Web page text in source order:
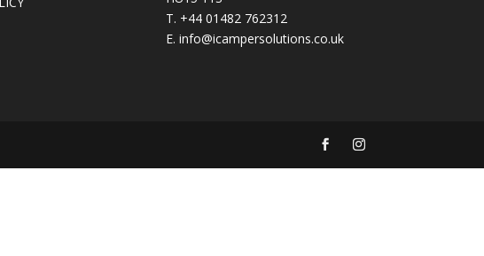
T. +44 01482 762312
E.info@icampersolutions.co.uk